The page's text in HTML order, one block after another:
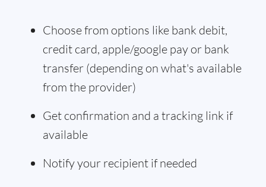
Choose from options like bank debit,
credit card, apple/google pay or bank
transfer (depending on what's available
from the provider)
Get confirmation and a tracking link if
available
Notify your recipient if needed